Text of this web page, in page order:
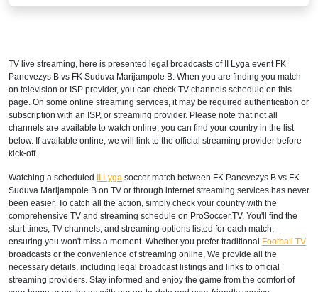
TV live streaming, here is presented legal broadcasts of II Lyga event FK
Panevezys B vs FK Suduva Marijampole B. When you are finding you match
on television or ISP provider, you can check TV channels schedule on this
page. On some online streaming services, it may be required authentication or
subscription with an ISP, or streaming provider. Please note that not all
channels are available to watch online, you can find your country in the list
below. If available online, we will link to the official streaming provider before
kick-off.
Watching a scheduled II Lyga soccer match between FK Panevezys B vs FK
Suduva Marijampole B on TV or through internet streaming services has never
been easier. To catch all the action, simply check your country with the
comprehensive TV and streaming schedule on ProSoccer.TV. You'll find the
start times, TV channels, and streaming options listed for each match,
ensuring you won't miss a moment. Whether you prefer traditional Football TV
broadcasts or the convenience of streaming online, We provide all the
necessary details, including legal broadcast listings and links to official
streaming providers. Stay informed and enjoy the game from the comfort of